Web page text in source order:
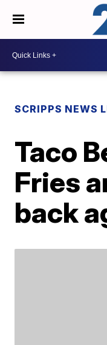
SCRIPPS NEWS
Taco
Fries
back